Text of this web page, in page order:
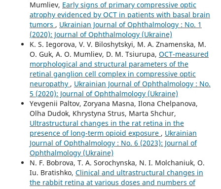
Mumliev, Early signs of primary compressive optic
atrophy evidenced by OCT in patients with basal brain
tumors , Ukrainian Journal of Ophthalmology : No. 1
(2020): Journal of Ophthalmology (Ukraine)
K. S. Iegorova, V. V. Biloshytskyi, M. A. Znamenska, M.
O. Guk, A. O. Mumliev, D. M. Tsiurupa, OCT-measured
morphological and structural parameters of the
retinal ganglion cell complex in compressive optic
neuropathy , Ukrainian Journal of Ophthalmology : No.
5 (2020): Journal of Ophthalmology (Ukraine)
Yevgenii Paltov, Zoryana Masna, Ilona Chelpanova,
Olha Dudok, Khrystyna Strus, Marta Shchur,
Ultrastructural changes in the rat retina in the
presence of long-term opioid exposure , Ukrainian
Journal of Ophthalmology : No. 6 (2023): Journal of
Ophthalmology (Ukraine)
N. F. Bobrova, T. A. Sorochynska, N. I. Molchaniuk, O.
Iu. Bratishko, Clinical and ultrastructural changes in
the rabbit retina at various doses and numbers of